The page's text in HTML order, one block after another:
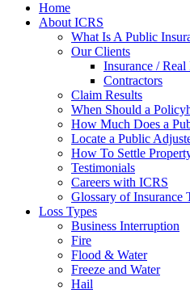
Home
About ICRS
What Is A Public
Our Clients
Insurance / Real
Contractors
Claim Results
When Should a
How Much Does a
Locate a Public
How To Settle
Testimonials
Careers with ICRS
Glossary of Insurance
Loss Types
Business Interruption
Fire
Flood & Water
Freeze and Water
Hail